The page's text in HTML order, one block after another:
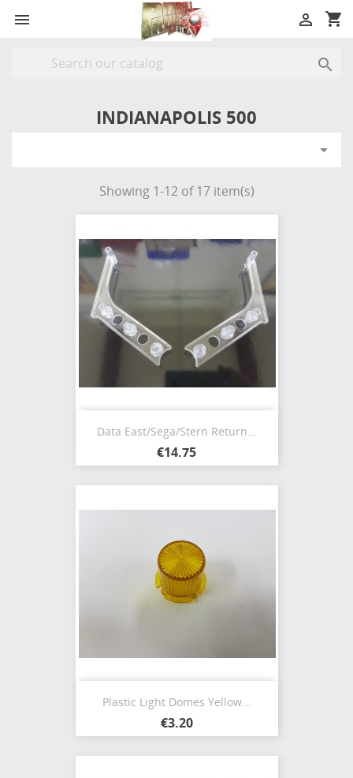
 shopping_cart


INDIANAPOLIS 500

Showing 1-12 of 17 item(s)
Data East/Sega/Stern Return...
€14.75
Plastic Light Domes Yellow...
€3.20